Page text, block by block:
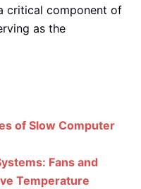
critical component of
as the
of Slow Computer
Fans and
Temperature